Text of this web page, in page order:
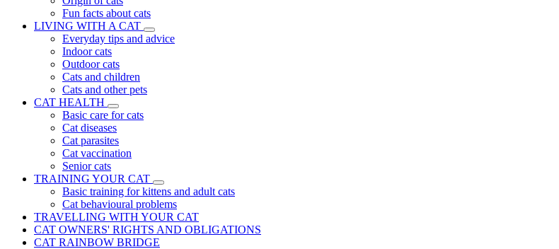
Fun facts about cats
LIVING WITH A CAT
Everyday tips and advice
Indoor cats
Outdoor cats
Cats and children
Cats and other pets
CAT HEALTH
Basic care for cats
Cat diseases
Cat parasites
Cat vaccination
Senior cats
TRAINING YOUR CAT
Basic training for kittens and adult cats
Cat behavioural problems
TRAVELLING WITH YOUR CAT
CAT OWNERS' RIGHTS AND OBLIGATIONS
CAT RAINBOW BRIDGE